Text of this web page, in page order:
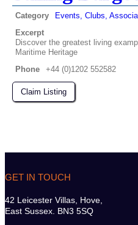
Category
Events, Clubs,
Excerpt
Discover the greatest living
Maritime Heritage
Phone
+44 (0)1202 552582
Claim Listing
GET IN TOUCH
42 Leicester Villas, Hove,
East Sussex. BN3 5SQ